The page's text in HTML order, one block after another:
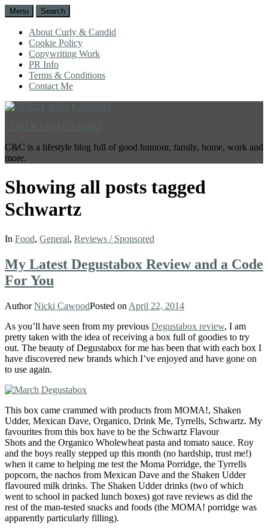
Menu Search
About Curly & Candid
Cookie Policy
Copywriting Work
PR Info
Terms & Conditions
Contact Me
C&C is a lifestyle blog full of good humour, family, home, work and
more.
Showing all posts tagged
Schwartz
In Food, General, Reviews / Sponsored
My Latest Degustabox Review and a Code
For You
AuthorNicki CawoodPosted on April 22, 2014
As you’ll have seen from my previous Degustabox review, I am
pretty taken with the idea of receiving a box full of goodies to try
out. The beauty of Degustabox for me has been that with each box I
have discovered new brands which I’ve enjoyed and have gone on
to use again.
This box came crammed with products from MOMA!, Shaken
Udder, Mexican Dave, Organico, Drink Me, Tyrrells, Schwartz. My
favourites from this box have to be the Schwartz Flavour
Shots and the Organico Wholewheat pasta and tomato sauce. Roy
and the boys really stepped up this month (no hardship, trust me!)
when it came to helping me test the Moma Porridge, the Tyrrells
popcorn, the nachos from Mexican Dave and the Shaken Udder
flavoured milk drinks. The Shaken Udder drinks (two of which
went to school in packed lunch boxes) got rave reviews as did the
rest of the man-tested snacks and foods (the MOMA! porridge was
apparently particularly filling).